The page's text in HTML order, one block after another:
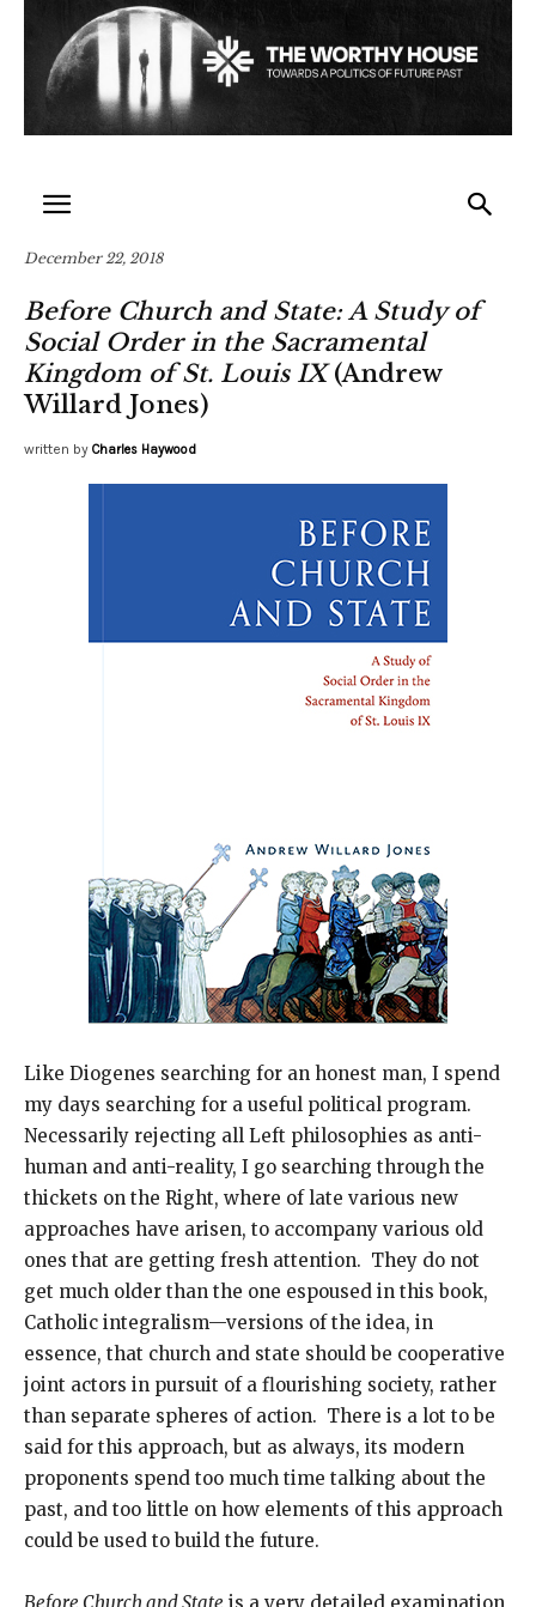
December 22, 2018
Before Church and State: A Study of
Social Order in the Sacramental
Kingdom of St. Louis IX(Andrew
Willard Jones)
written by Charles Haywood
Like Diogenes searching for an honest man, I spend
my days searching for a useful political program.
Necessarily rejecting all Left philosophies as anti-
human and anti-reality, I go searching through the
thickets on the Right, where of late various new
approaches have arisen, to accompany various old
ones that are getting fresh attention. They do not
get much older than the one espoused in this book,
Catholic integralism—versions of the idea, in
essence, that church and state should be cooperative
joint actors in pursuit of a flourishing society, rather
than separate spheres of action. There is a lot to be
said for this approach, but as always, its modern
proponents spend too much time talking about the
past, and too little on how elements of this approach
could be used to build the future.